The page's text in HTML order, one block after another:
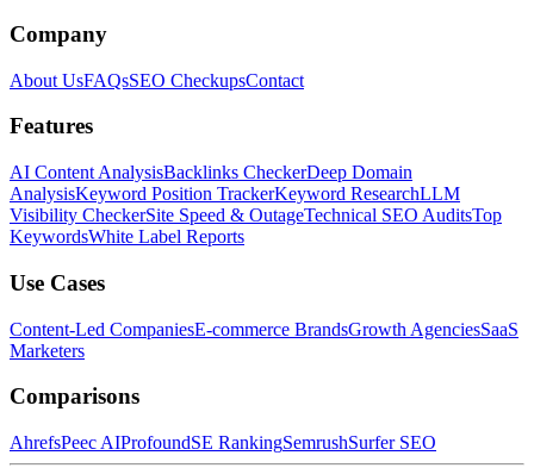
Company
About UsFAQsSEO CheckupsContact
Features
AI Content AnalysisBacklinks CheckerDeep Domain
AnalysisKeyword Position TrackerKeyword ResearchLLM
Visibility CheckerSite Speed & OutageTechnical SEO AuditsTop
KeywordsWhite Label Reports
Use Cases
Content-Led CompaniesE-commerce BrandsGrowth AgenciesSaaS
Marketers
Comparisons
AhrefsPeec AIProfoundSE RankingSemrushSurfer SEO